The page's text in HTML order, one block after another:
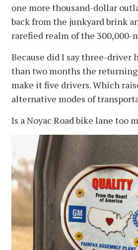
one more thousand-dollar
back from the junkyard brink
rarefied realm of the 300,000-
Because did I say three-driver
than two months the
make it five drivers. Which
alternative modes of
Is a Noyac Road bike lane too